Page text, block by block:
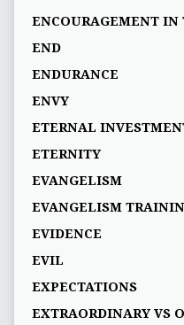
ENCOURAGEMENT IN
END
ENDURANCE
ENVY
ETERNAL
ETERNITY
EVANGELISM
EVANGELISM
EVIDENCE
EVIL
EXPECTATIONS
EXTRAORDINARY VS